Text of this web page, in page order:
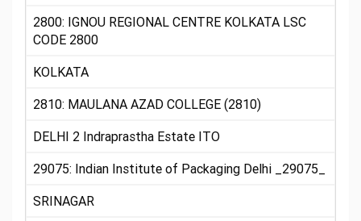
2800: IGNOU REGIONAL CENTRE KOLKATA LSC
CODE 2800
KOLKATA
2810: MAULANA AZAD COLLEGE (2810)
DELHI 2 Indraprastha Estate ITO
29075: Indian Institute of Packaging Delhi _29075_
SRINAGAR